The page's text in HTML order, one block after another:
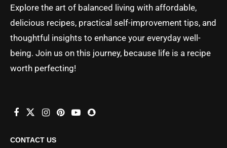
Explore the art of balanced living with affordable,
delicious recipes, practical self-improvement tips, and
thoughtful insights to enhance your everyday well-
being. Join us on this journey, because life is a recipe
worth perfecting!
CONTACT US